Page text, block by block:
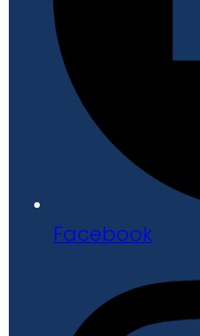
Facebook